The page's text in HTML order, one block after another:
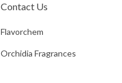
Contact Us
Flavorchem
Orchidia Fragrances